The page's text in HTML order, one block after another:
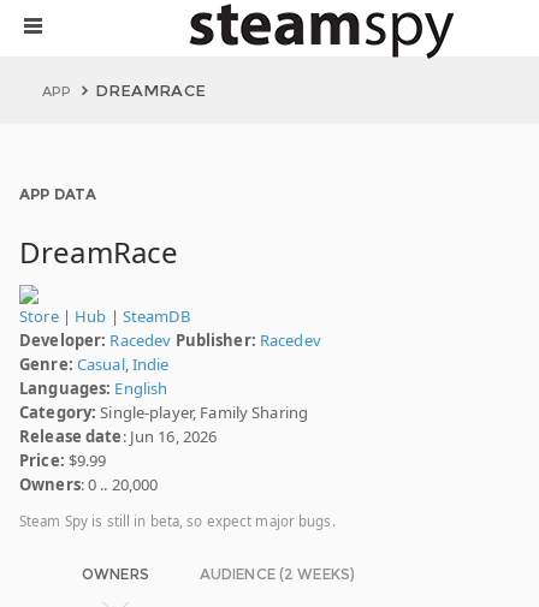
APP DREAMRACE
APP DATA
DreamRace
Store| Hub | SteamDB
Developer: Racedev Publisher: Racedev
Genre: Casual,Indie
Languages: English
Category: Single-player, Family Sharing
Release date: Jun 16, 2026
Price: $9.99
Owners: 0 .. 20,000
Steam Spy is still in beta, so expect major bugs.
OWNERS AUDIENCE (2 WEEKS)